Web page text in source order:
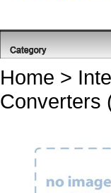
Home >
Converters